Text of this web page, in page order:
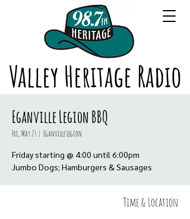
Valley Heritage Radio
Eganville Legion BBQ
Fri, May 23
  |
Eganville Legion
Friday starting @ 4:00 until 6:00pm
Time & Location